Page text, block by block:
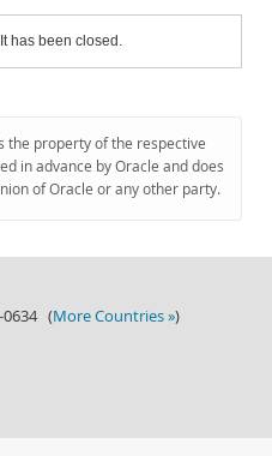
has been closed.
the property of the respective
in advance by Oracle and does
of Oracle or any other party.
0634 (More Countries »)